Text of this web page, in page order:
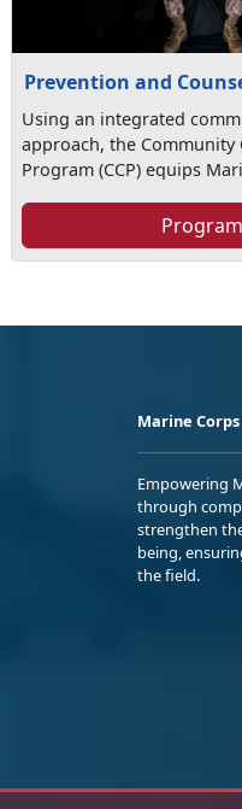
Prevention and
Using an integrated
approach, the Community
Program (CCP) equips
Marine
Empowering
through
strengthen
being,
the field.